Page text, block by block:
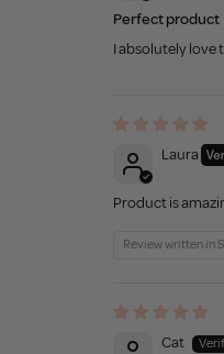
Perfect product
I absolutely love
Laura
Product is
Review written in
Cat